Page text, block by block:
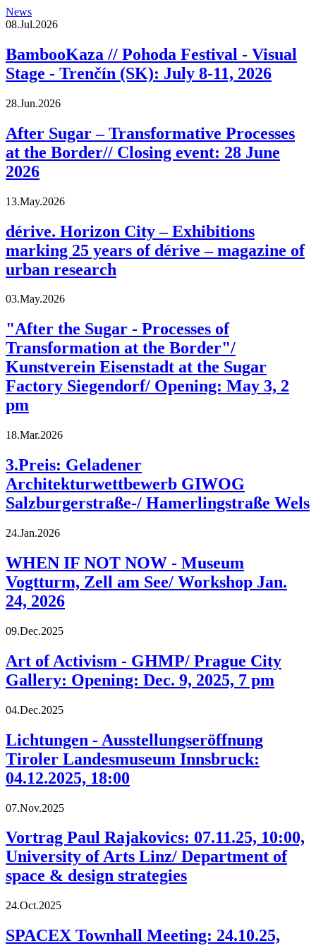
News
08.Jul.2026
BambooKaza // Pohoda Festival - Visual
Stage - Trenčín (SK): July 8-11, 2026
28.Jun.2026
After Sugar – Transformative Processes
at the Border// Closing event: 28 June
2026
13.May.2026
dérive. Horizon City – Exhibitions
marking 25 years of dérive – magazine of
urban research
03.May.2026
"After the Sugar - Processes of
Transformation at the Border"/
Kunstverein Eisenstadt at the Sugar
Factory Siegendorf/ Opening: May 3, 2
pm
18.Mar.2026
3.Preis: Geladener
Architekturwettbewerb GIWOG
Salzburgerstraße-/ Hamerlingstraße Wels
24.Jan.2026
WHEN IF NOT NOW - Museum
Vogtturm, Zell am See/ Workshop Jan.
24, 2026
09.Dec.2025
Art of Activism - GHMP/ Prague City
Gallery: Opening: Dec. 9, 2025, 7 pm
04.Dec.2025
Lichtungen - Ausstellungseröffnung
Tiroler Landesmuseum Innsbruck:
04.12.2025, 18:00
07.Nov.2025
Vortrag Paul Rajakovics: 07.11.25, 10:00,
University of Arts Linz/ Department of
space & design strategies
24.Oct.2025
SPACEX Townhall Meeting: 24.10.25,